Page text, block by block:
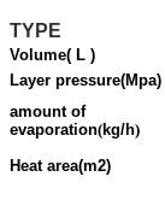
TYPE
Volume( L )
Layer pressure(Mpa)
amount of
evaporation(kg/h)
Heat area(m2)